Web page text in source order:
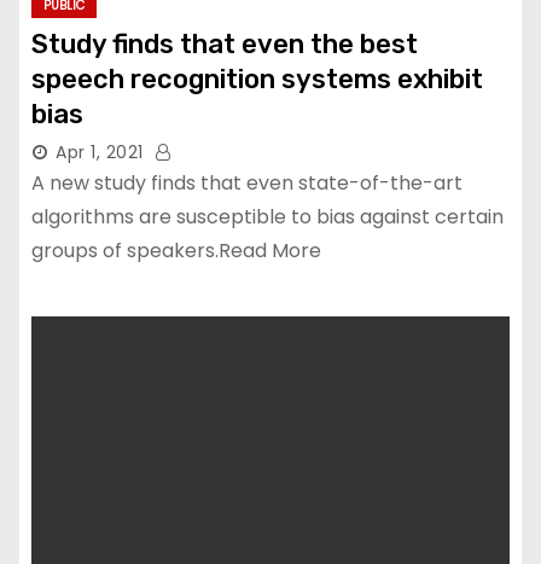
PUBLIC
Study finds that even the best
speech recognition systems exhibit
bias
Apr 1, 2021
A new study finds that even state-of-the-art
algorithms are susceptible to bias against certain
groups of speakers.Read More